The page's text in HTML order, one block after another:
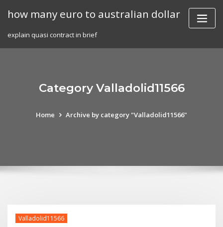
how many euro to australian dollar
explain quasi contract in brief
Category Valladolid11566
Home Archive by category "Valladolid11566"
Valladolid11566